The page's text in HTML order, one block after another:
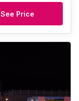
See Price